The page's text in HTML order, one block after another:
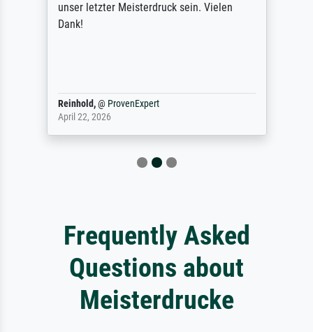
unser letzter Meisterdruck sein. Vielen
Dank!
Reinhold,@ ProvenExpert
April 22, 2026
Frequently Asked
Questions about
Meisterdrucke